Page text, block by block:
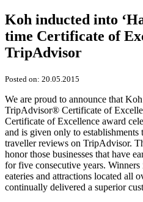
Koh inducted into
time Certificate of
TripAdvisor
Posted on: 20.05.2015
We are proud to announce that
TripAdvisor® Certificate of
Certificate of Excellence award
and is given only to establishments
traveller reviews on TripAdvisor.
honor those businesses that have
for five consecutive years.
eateries and attractions located all
continually delivered a superior